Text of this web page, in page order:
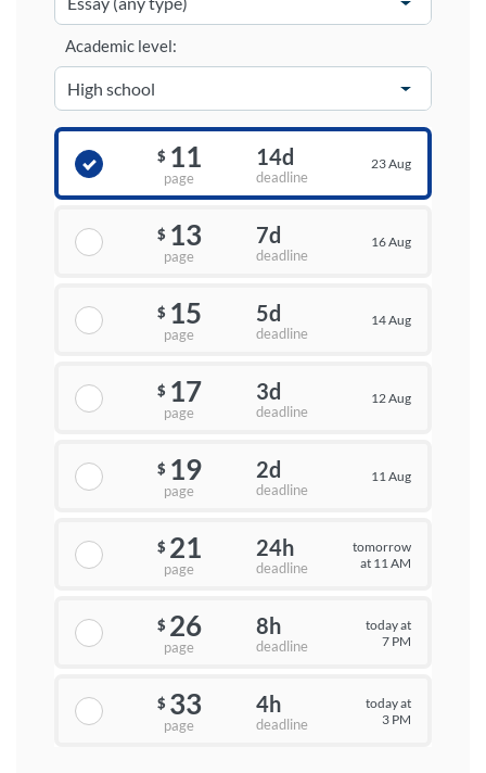
Academic level:
$ 11
page
14d
deadline
23 Aug
$ 13
page
7d
deadline
16 Aug
$ 15
page
5d
deadline
14 Aug
$ 17
page
3d
deadline
12 Aug
$ 19
page
2d
deadline
11 Aug
$ 21
page
24h
deadline
tomorrow
at 11 AM
$ 26
page
8h
deadline
today at
7 PM
$ 33
page
4h
deadline
today at
3 PM